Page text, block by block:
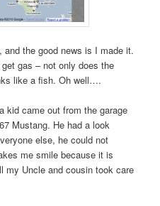
the good news is I made it.
gas – not only does the
like a fish. Oh well….
kid came out from the garage
Mustang. He had a look
else, he could not
me smile because it is
my Uncle and cousin took care